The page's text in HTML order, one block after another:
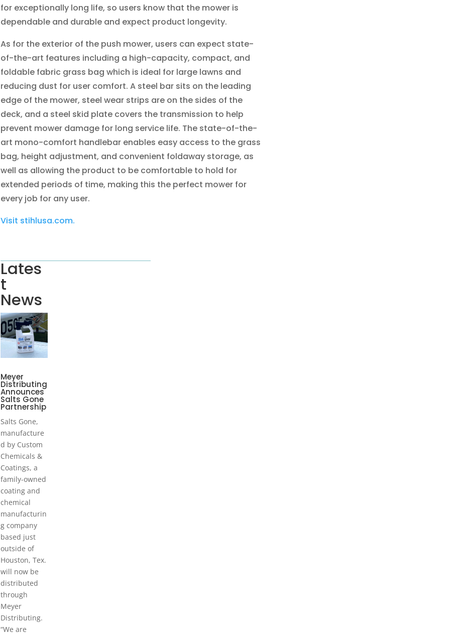
for exceptionally long life, so users know that the mower is
dependable and durable and expect product longevity.
As for the exterior of the push mower, users can expect state-
of-the-art features including a high-capacity, compact, and
foldable fabric grass bag which is ideal for large lawns and
reducing dust for user comfort. A steel bar sits on the leading
edge of the mower, steel wear strips are on the sides of the
deck, and a steel skid plate covers the transmission to help
prevent mower damage for long service life. The state-of-the-
art mono-comfort handlebar enables easy access to the grass
bag, height adjustment, and convenient foldaway storage, as
well as allowing the product to be comfortable to hold for
extended periods of time, making this the perfect mower for
every job for any user.
Visit stihlusa.com.
Lates
t
News
Meyer
Distributing
Announces
Salts Gone
Partnership
Salts Gone,
manufacture
d by Custom
Chemicals &
Coatings, a
family-owned
coating and
chemical
manufacturin
g company
based just
outside of
Houston, Tex.
will now be
distributed
through
Meyer
Distributing.
“We are